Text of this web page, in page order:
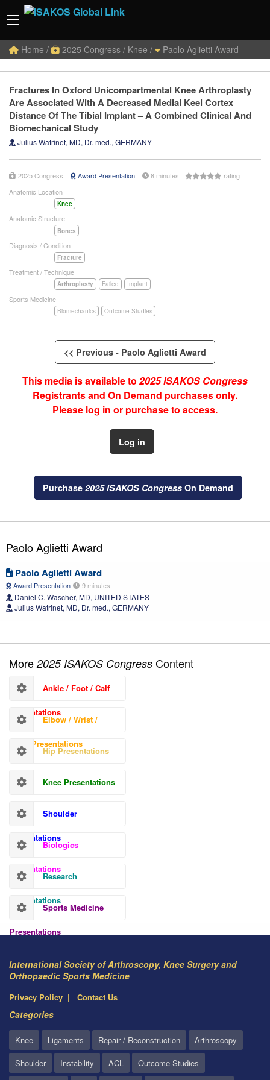
Home / 2025 Congress / Knee / Paolo Aglietti Award
Fractures In Oxford Unicompartmental Knee Arthroplasty
Are Associated With A Decreased Medial Keel Cortex
Distance Of The Tibial Implant – A Combined Clinical And
Biomechanical Study
Julius Watrinet, MD, Dr. med., GERMANY
2025 Congress Award Presentation 8 minutes
rating
Anatomic Location
Knee
Anatomic Structure
Bones
Diagnosis / Condition
Fracture
Treatment / Technique
Arthroplasty Failed Implant
Sports Medicine
Biomechanics Outcome Studies
<< Previous - Paolo Aglietti Award
This media is available to 2025 ISAKOS Congress
Registrants and On Demand purchases only.
Please log in or purchase to access.
Log in
Purchase 2025 ISAKOS Congress On Demand
Paolo Aglietti Award
Paolo Aglietti Award
Award Presentation 9 minutes
Daniel C. Wascher, MD, UNITED STATES
Julius Watrinet, MD, Dr. med., GERMANY
More2025 ISAKOS Congress Content
Ankle / Foot / Calf
Presentations
Elbow / Wrist /
Hand Presentations
Hip Presentations
Knee Presentations
Shoulder
Presentations
Biologics
Presentations
Research
Presentations
Sports Medicine
Presentations
International Society of Arthroscopy, Knee Surgery and
Orthopaedic Sports Medicine
Privacy Policy Contact Us
Categories
Knee Ligaments Repair / Reconstruction
Arthroscopy
Shoulder
Instability ACL Outcome Studies